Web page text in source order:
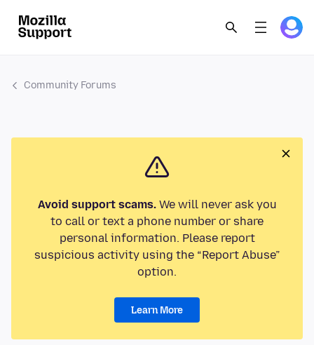
Community Forums
Avoid support scams.We will never ask you
to call or text a phone number or share
personal information. Please report
suspicious activity using the “Report Abuse”
option.
Learn More